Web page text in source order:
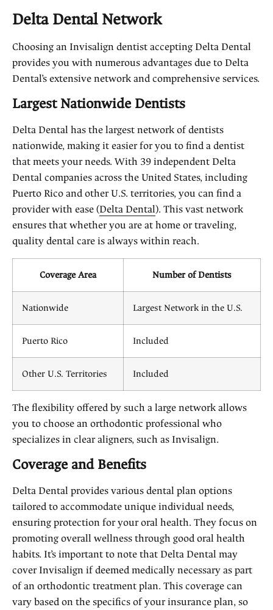
Delta Dental Network
Choosing an Invisalign dentist accepting Delta Dental
provides you with numerous advantages due to Delta
Dental’s extensive network and comprehensive services.
Largest Nationwide Dentists
Delta Dental has the largest network of dentists
nationwide, making it easier for you to find a dentist
that meets your needs. With 39 independent Delta
Dental companies across the United States, including
Puerto Rico and other U.S. territories, you can find a
provider with ease (Delta Dental). This vast network
ensures that whether you are at home or traveling,
quality dental care is always within reach.
Coverage Area Number of Dentists
Nationwide Largest Network in the U.S.
Puerto Rico Included
Other U.S. Territories Included
The flexibility offered by such a large network allows
you to choose an orthodontic professional who
specializes in clear aligners, such as Invisalign.
Coverage and Benefits
Delta Dental provides various dental plan options
tailored to accommodate unique individual needs,
ensuring protection for your oral health. They focus on
promoting overall wellness through good oral health
habits. It’s important to note that Delta Dental may
cover Invisalign if deemed medically necessary as part
of an orthodontic treatment plan. This coverage can
vary based on the specifics of your insurance plan, so